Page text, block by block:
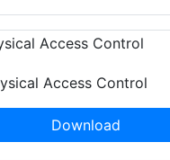
Access Control
Download